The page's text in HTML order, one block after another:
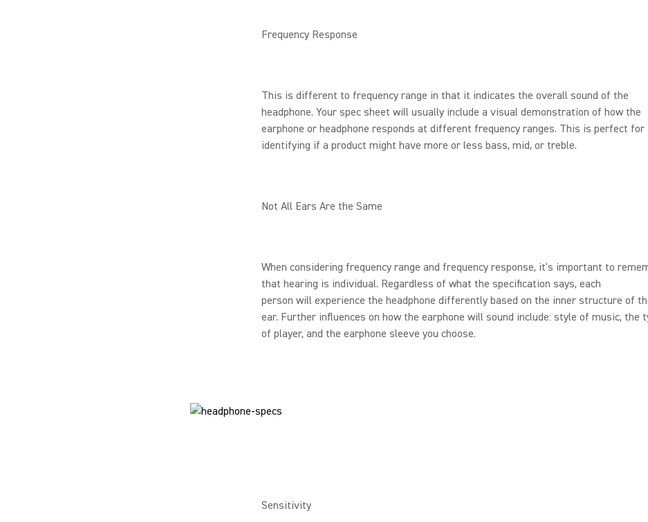
Frequency Response
This is different to frequency range in that it indicates the overall sound of the
headphone. Your spec sheet will usually include a visual demonstration of how the
earphone or headphone responds at different frequency ranges. This is perfect for
identifying if a product might have more or less bass, mid, or treble.
Not All Ears Are the Same
When considering frequency range and frequency response, it's important to
that hearing is individual. Regardless of what the specification says, each
person will experience the headphone differently based on the inner structure of
ear. Further influences on how the earphone will sound include: style of music, the
of player, and the earphone sleeve you choose.
Sensitivity